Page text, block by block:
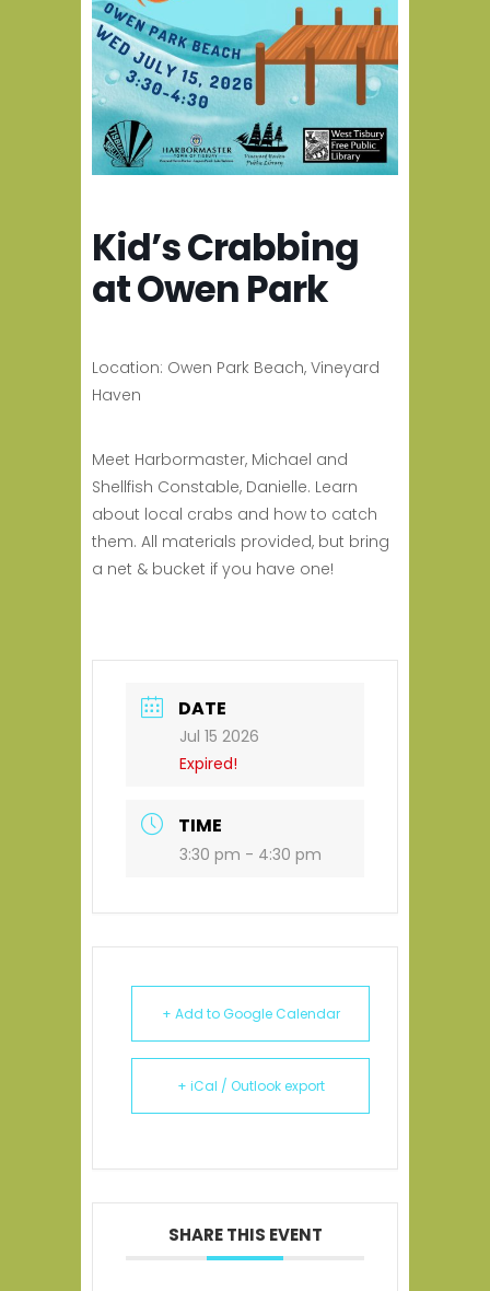
Kid’s Crabbing
at Owen Park
Location: Owen Park Beach, Vineyard
Haven
Meet Harbormaster, Michael and
Shellfish Constable, Danielle. Learn
about local crabs and how to catch
them. All materials provided, but bring
a net & bucket if you have one!
DATE
Jul 15 2026
Expired!
TIME
3:30 pm - 4:30 pm
+ Add to Google Calendar
+ iCal / Outlook export
SHARE THIS EVENT